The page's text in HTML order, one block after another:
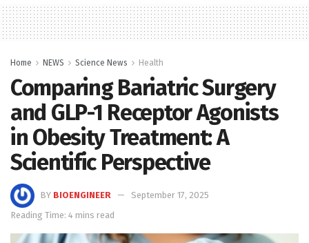
Home NEWS Science News Health
Comparing Bariatric Surgery
and GLP-1 Receptor Agonists
in Obesity Treatment: A
Scientific Perspective
BY BIOENGINEER
September 17, 2025
Reading Time: 4 mins read